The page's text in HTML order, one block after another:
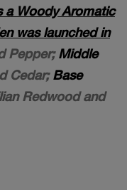
a Woody Aromatic
was launched in
Pepper;Middle
Cedar;Base
Redwood and